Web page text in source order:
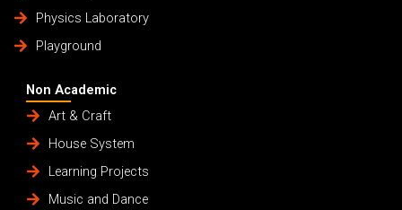
Physics Laboratory
Playground
Non Academic
Art & Craft
House System
Learning Projects
Music and Dance